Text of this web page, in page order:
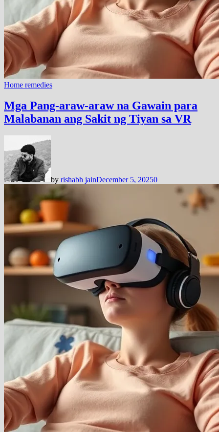
Home remedies
Mga Pang-araw-araw na Gawain para
Malabanan ang Sakit ng Tiyan sa VR
by rishabh jainDecember 5, 20250